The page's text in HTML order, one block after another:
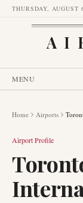
THURSDAY, AUGUST
MENU
Home Airports
Airport Profile